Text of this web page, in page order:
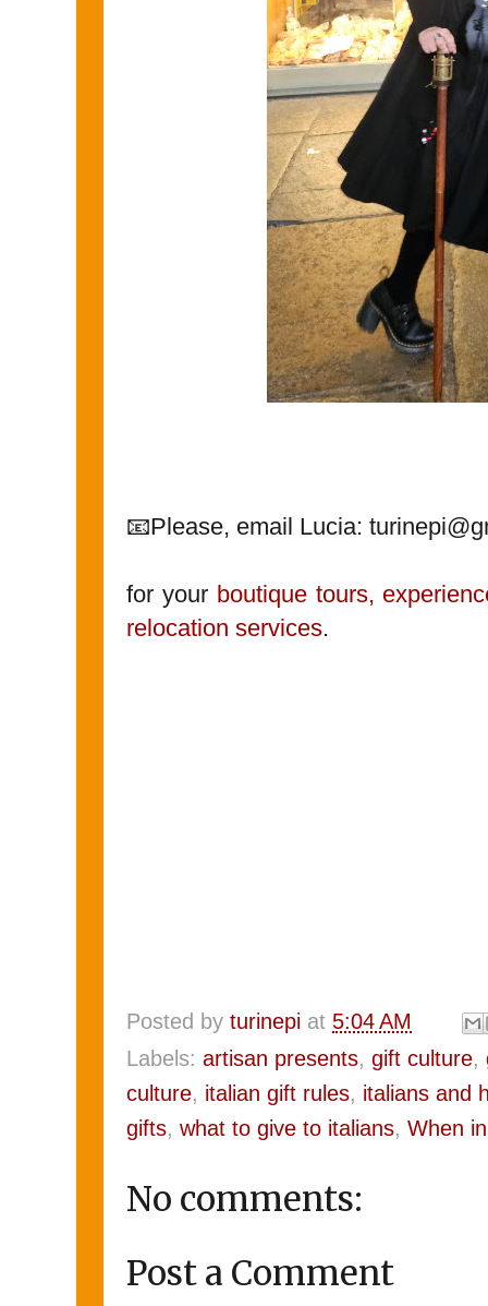
📧Please, email Lucia:
for your boutique tours,
relocation services.
Posted by turinepi at 5:04 AM
Labels: artisan presents, gift culture,
culture, italian gift rules, italians and
gifts, what to give to italians, When
No comments:
Post a Comment